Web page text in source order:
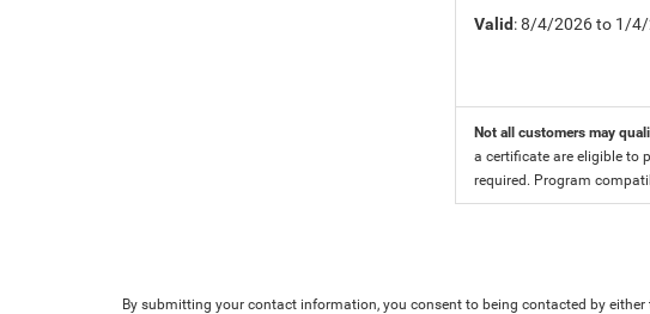
Valid: 8/4/2026 to 1/
Not all customers may
a certificate are eligible to
required. Program
By submitting your contact information, you consent to being contacted by